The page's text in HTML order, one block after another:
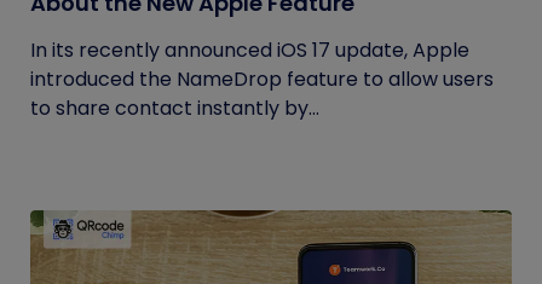
In its recently announced iOS 17 update, Apple
introduced the NameDrop feature to allow users
to share contact instantly by...